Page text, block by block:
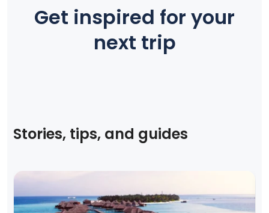
Get inspired for your
next trip
Stories, tips, and guides